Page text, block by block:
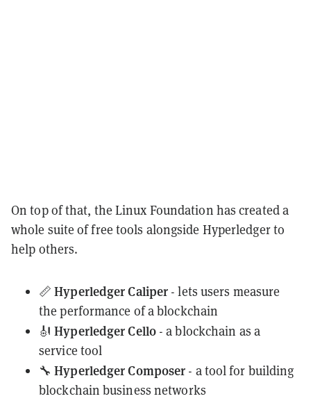
On top of that, the Linux Foundation has created a
whole suite of free tools alongside Hyperledger to
help others.
📏Hyperledger Caliper - lets users measure
the performance of a blockchain
🎻Hyperledger Cello- a blockchain as a
service tool
🔧Hyperledger Composer - a tool for building
blockchain business networks